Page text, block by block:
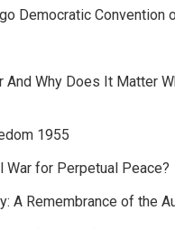
Democratic Convention
And Why Does It Matter
1955
War for Perpetual Peace?
A Remembrance of the